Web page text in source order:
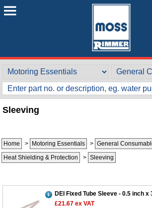
Sleeving
Home > Motoring Essentials > General
Heat Shielding & Protection
> Sleeving
DEI Fixed Tube Sleeve - 0.5 inch x
£21.67 ex VAT